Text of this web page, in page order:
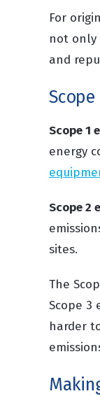
For
not only
and
Scope 1
energy
Scope 2
sites.
The
Scope 3
harder